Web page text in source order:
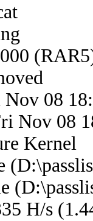
08
Nov 08
Kernel
H/s